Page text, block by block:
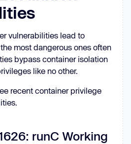
vulnerabilities lead to
most dangerous ones often
bypass container isolation
like no other.
recent container privilege
runC Working